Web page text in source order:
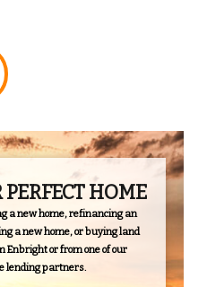
HOME
a new home, refinancing an
a new home, or buying land
Enbright or from one of our
lending partners.